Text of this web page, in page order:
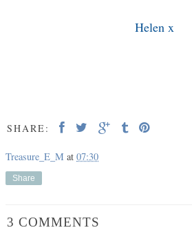
Helen x
SHARE:
Treasure_E_M at 07:30
Share
3 COMMENTS